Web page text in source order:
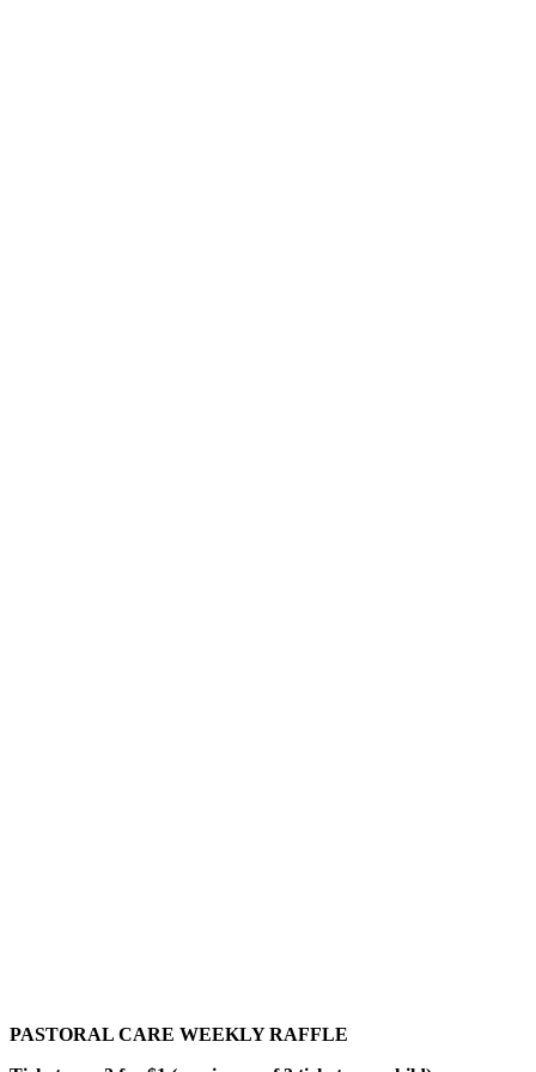
PASTORAL CARE WEEKLY RAFFLE